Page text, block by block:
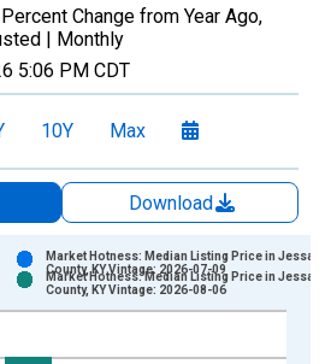
Change from Year Ago,
| Monthly
5:06 PM CDT
10Y Max
Download
displaying xAxis. Data ranges from
Market Hotness: Median Listing Price in
County, KY Vintage: 2026-07-09
Market Hotness: Median Listing Price in
County, KY Vintage: 2026-08-06